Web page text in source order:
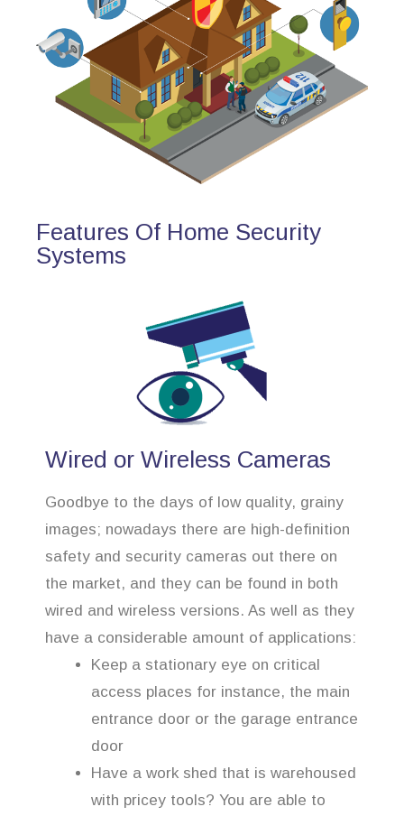
Features Of Home Security
Systems
Wired or Wireless Cameras
Goodbye to the days of low quality, grainy
images; nowadays there are high-definition
safety and security cameras out there on
the market, and they can be found in both
wired and wireless versions. As well as they
have a considerable amount of applications:
Keep a stationary eye on critical
access places for instance, the main
entrance door or the garage entrance
door
Have a work shed that is warehoused
with pricey tools? You are able to